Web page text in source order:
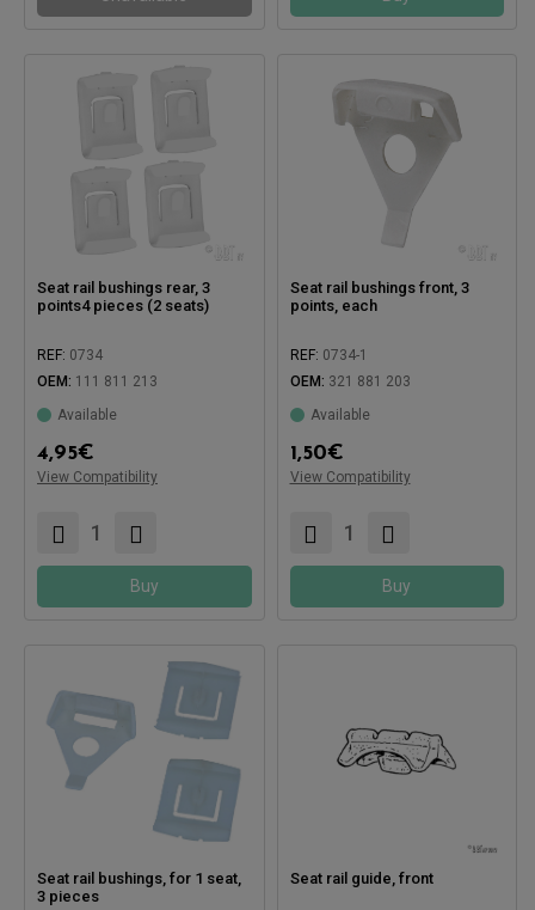
Seat rail bushings rear, 3
points4 pieces (2 seats)
REF: 0734
OEM: 111 811 213
Available
4,95€
View Compatibility
Buy
Seat rail bushings front, 3
points, each
REF: 0734-1
OEM: 321 881 203
Available
1,50€
View Compatibility
Buy
Seat rail bushings, for 1 seat,
3 pieces
Seat rail guide, front